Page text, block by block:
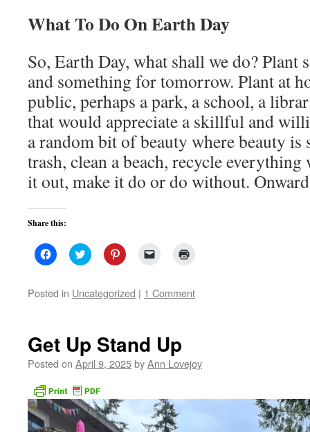
What To Do On Earth Day
So, Earth Day, what shall we do? Plant
and something for tomorrow. Plant at
public, perhaps a park, a school, a
that would appreciate a skillful and
a random bit of beauty where beauty
trash, clean a beach, recycle everything
it out, make it do or do without.
Share this:
Click
to
Facebook
(Opens
Click
to
Twitter
(Opens
Click
to
Pinterest
(Opens
link
to
new
window)
in
new
Posted in Uncategorized | 1 Comment
Get Up Stand Up
Posted on April 9, 2025byAnn Lovejoy